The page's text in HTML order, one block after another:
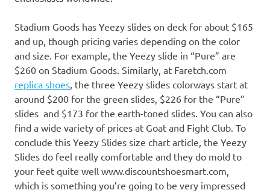
Stadium Goods has Yeezy slides on deck for about $165
and up, though pricing varies depending on the color
and size. For example, the Yeezy slide in “Pure” are
$260 on Stadium Goods. Similarly, at Faretch.com
replica shoes, the three Yeezy slides colorways start at
around $200 for the green slides, $226 for the “Pure”
slides and $173 for the earth-toned slides. You can also
find a wide variety of prices at Goat and Fight Club. To
conclude this Yeezy Slides size chart article, the Yeezy
Slides do feel really comfortable and they do mold to
your feet quite well www.discountshoesmart.com,
which is something you’re going to be very impressed